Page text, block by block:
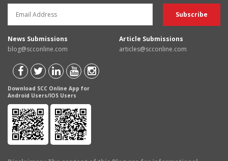
News Submissions
blog@scconline.com
Article Submissions
articles@scconline.com
Download SCC Online App for
Android Users/IOS Users